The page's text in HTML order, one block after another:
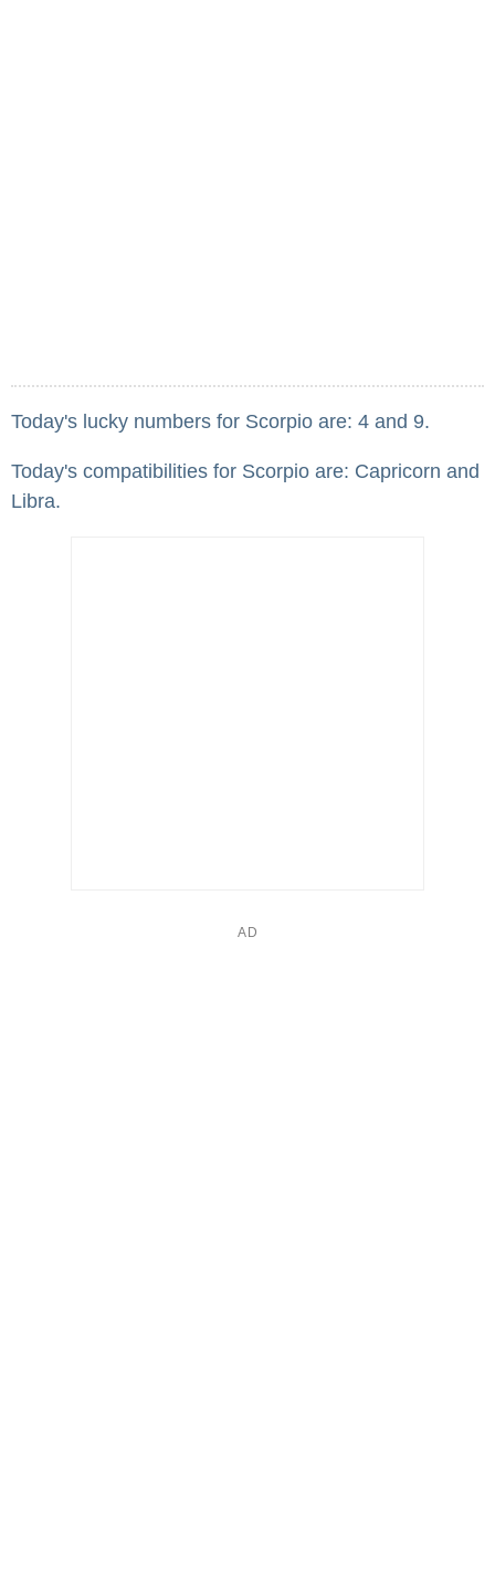
Today's lucky numbers for Scorpio are: 4 and 9.
Today's compatibilities for Scorpio are: Capricorn and
Libra.